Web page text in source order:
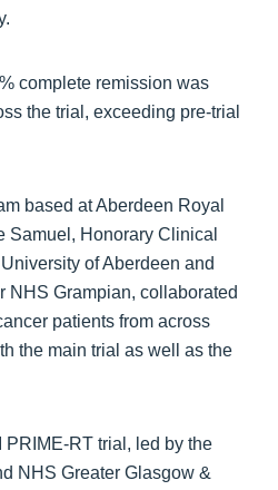
complete remission was
the trial, exceeding pre-trial
based at Aberdeen Royal
Samuel, Honorary Clinical
of Aberdeen and
NHS Grampian, collaborated
patients from across
the main trial as well as the
RT trial, led by the
NHS Greater Glasgow &